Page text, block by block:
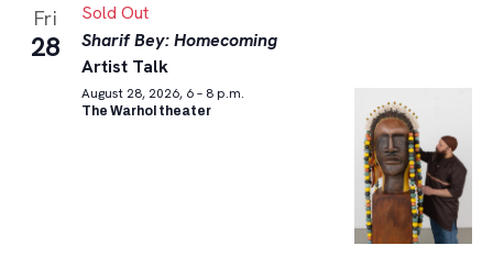
Fri
28
Sold Out
Sharif Bey: Homecoming
Artist Talk
August 28, 2026, 6 – 8 p.m.
The Warhol theater